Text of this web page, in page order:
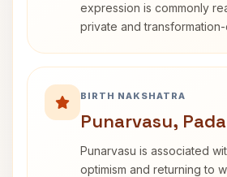
expression is commonly
private and
BIRTH NAKSHATRA
Punarvasu,
Punarvasu is associated
optimism and returning to